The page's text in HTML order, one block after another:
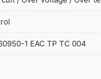
1 EAC TP TC 004